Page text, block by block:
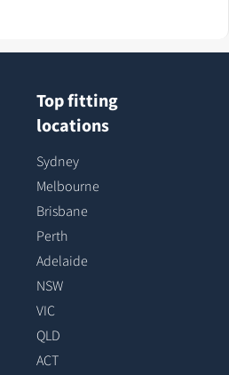
Top fitting
locations
Sydney
Melbourne
Brisbane
Perth
Adelaide
NSW
VIC
QLD
ACT